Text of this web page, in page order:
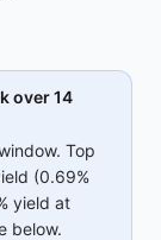
over 14
Top
(0.69%
yield at
below.